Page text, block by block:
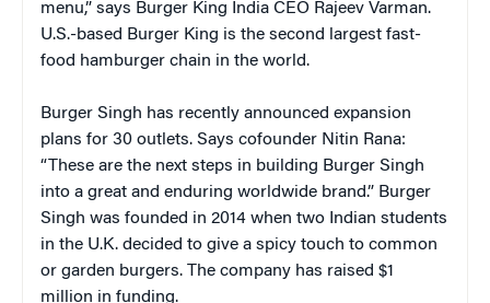
menu,” says Burger King India CEO Rajeev Varman.
U.S.-based Burger King is the second largest fast-
food hamburger chain in the world.
Burger Singh has recently announced expansion
plans for 30 outlets. Says cofounder Nitin Rana:
“These are the next steps in building Burger Singh
into a great and enduring worldwide brand.” Burger
Singh was founded in 2014 when two Indian students
in the U.K. decided to give a spicy touch to common
or garden burgers. The company has raised $1
million in funding.